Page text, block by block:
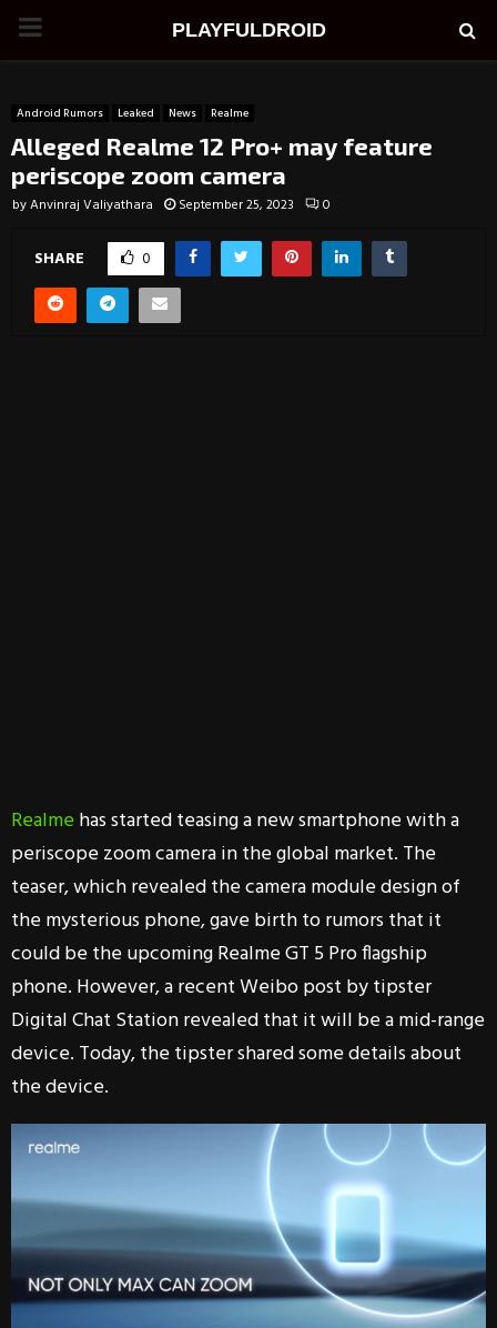
PRIMARY
PLAYFULDROID
Android Rumors Leaked News Realme
Alleged Realme 12 Pro+ may feature
periscope zoom camera
byAnvinraj Valiyathara September 25, 2023 0
SHARE 0
Realme has started teasing a new smartphone with a
periscope zoom camera in the global market. The
teaser, which revealed the camera module design of
the mysterious phone, gave birth to rumors that it
could be the upcoming Realme GT 5 Pro flagship
phone. However, a recent Weibo post by tipster
Digital Chat Station revealed that it will be a mid-range
device. Today, the tipster shared some details about
the device.